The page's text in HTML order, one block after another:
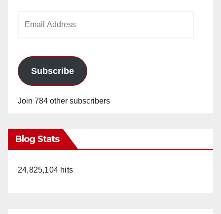
Subscribe
Join 784 other subscribers
Blog Stats
24,825,104 hits